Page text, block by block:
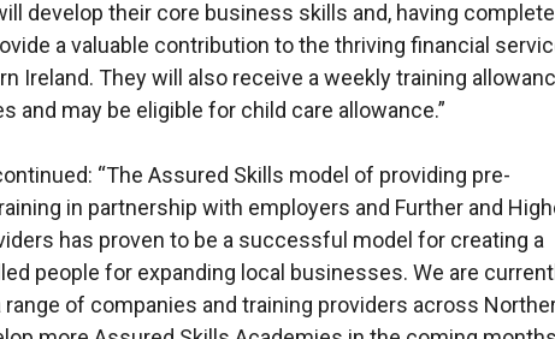
develop their core business skills and, having
a valuable contribution to the thriving financial
Ireland. They will also receive a weekly training
and may be eligible for child care allowance.”
“The Assured Skills model of providing pre-
in partnership with employers and Further and
has proven to be a successful model for creating a
people for expanding local businesses. We are
of companies and training providers across